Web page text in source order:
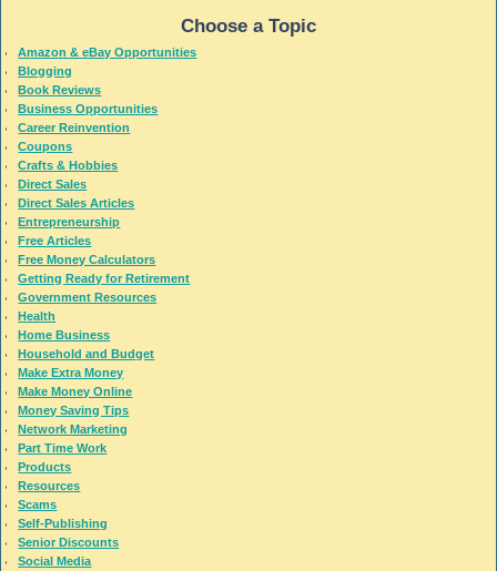
Choose a Topic
Amazon & eBay Opportunities
Blogging
Book Reviews
Business Opportunities
Career Reinvention
Coupons
Crafts & Hobbies
Direct Sales
Direct Sales Articles
Entrepreneurship
Free Articles
Free Money Calculators
Getting Ready for Retirement
Government Resources
Health
Home Business
Household and Budget
Make Extra Money
Make Money Online
Money Saving Tips
Network Marketing
Part Time Work
Products
Resources
Scams
Self-Publishing
Senior Discounts
Social Media